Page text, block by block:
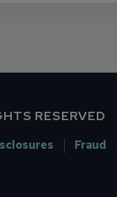
RESERVED
Fraud